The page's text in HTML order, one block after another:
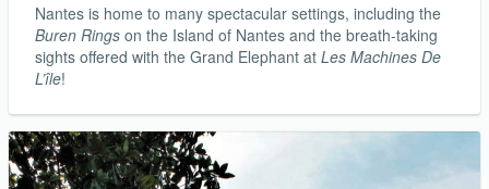
Nantes is home to many spectacular settings, including the
Buren Rings on the Island of Nantes and the breath-taking
sights offered with the Grand Elephant at Les Machines De
L’île!